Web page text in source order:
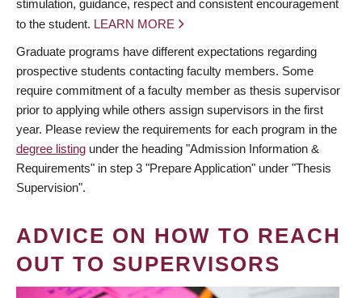
stimulation, guidance, respect and consistent encouragement
to the student. LEARN MORE
Graduate programs have different expectations regarding
prospective students contacting faculty members. Some
require commitment of a faculty member as thesis supervisor
prior to applying while others assign supervisors in the first
year. Please review the requirements for each program in the
degree listing under the heading "Admission Information &
Requirements" in step 3 "Prepare Application" under "Thesis
Supervision".
ADVICE ON HOW TO REACH
OUT TO SUPERVISORS